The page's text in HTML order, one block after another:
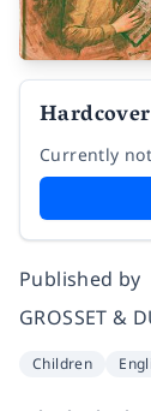
Hardcover
Currently
Published by
GROSSET &
Children